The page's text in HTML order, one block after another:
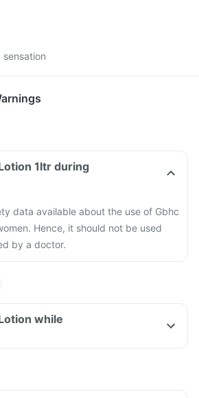
1ltr during
data available about the use of Gbhc
Hence, it should not be used
by a doctor.
while